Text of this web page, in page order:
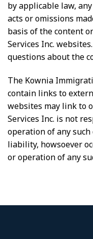
by applicable law,
acts or omissions
basis of the content
Services Inc.
questions about the
The Kownia
contain links to
websites may link to
Services Inc. is not
operation of any
liability, howsoever
or operation of any